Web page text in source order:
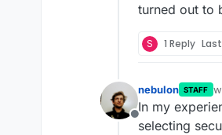
turned out to
S 1 Reply
Offline
nebulon STAFF
In my
selecting